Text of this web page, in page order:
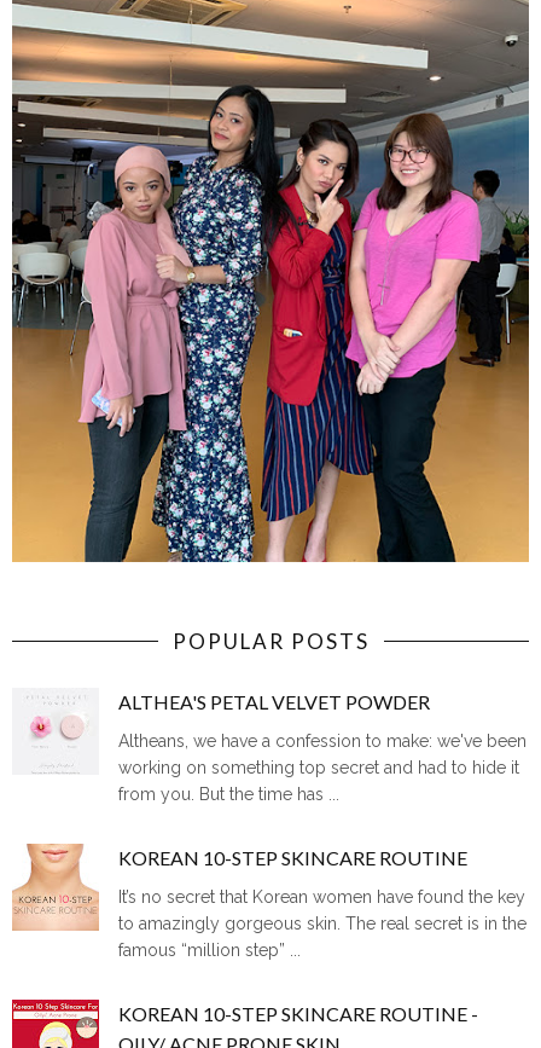
POPULAR POSTS
ALTHEA'S PETAL VELVET POWDER
Altheans, we have a confession to make: we've been
working on something top secret and had to hide it
from you. But the time has ...
KOREAN 10-STEP SKINCARE ROUTINE
It’s no secret that Korean women have found the key
to amazingly gorgeous skin. The real secret is in the
famous “million step” ...
KOREAN 10-STEP SKINCARE ROUTINE -